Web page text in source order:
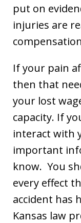
put on
injuries are
If your pain
then that
your lost
capacity. If
interact with
important
know. You
every effect
accident has
Kansas law